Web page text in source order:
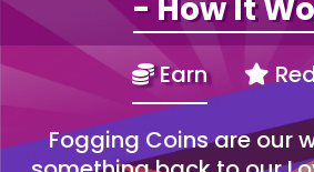
- How It
Earn
Fogging Coins are our